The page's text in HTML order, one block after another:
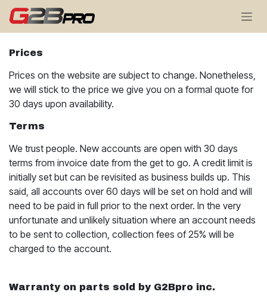
Skip to Content
Prices
Prices on the website are subject to change. Nonetheless,
we will stick to the price we give you on a formal quote for
30 days upon availability.
Terms
We trust people. New accounts are open with 30 days
terms from invoice date from the get to go. A credit limit is
initially set but can be revisited as business builds up. This
said, all accounts over 60 days will be set on hold and will
need to be paid in full prior to the next order. In the very
unfortunate and unlikely situation where an account needs
to be sent to collection, collection fees of 25% will be
charged to the account.
Warranty on parts sold by G2Bpro inc.